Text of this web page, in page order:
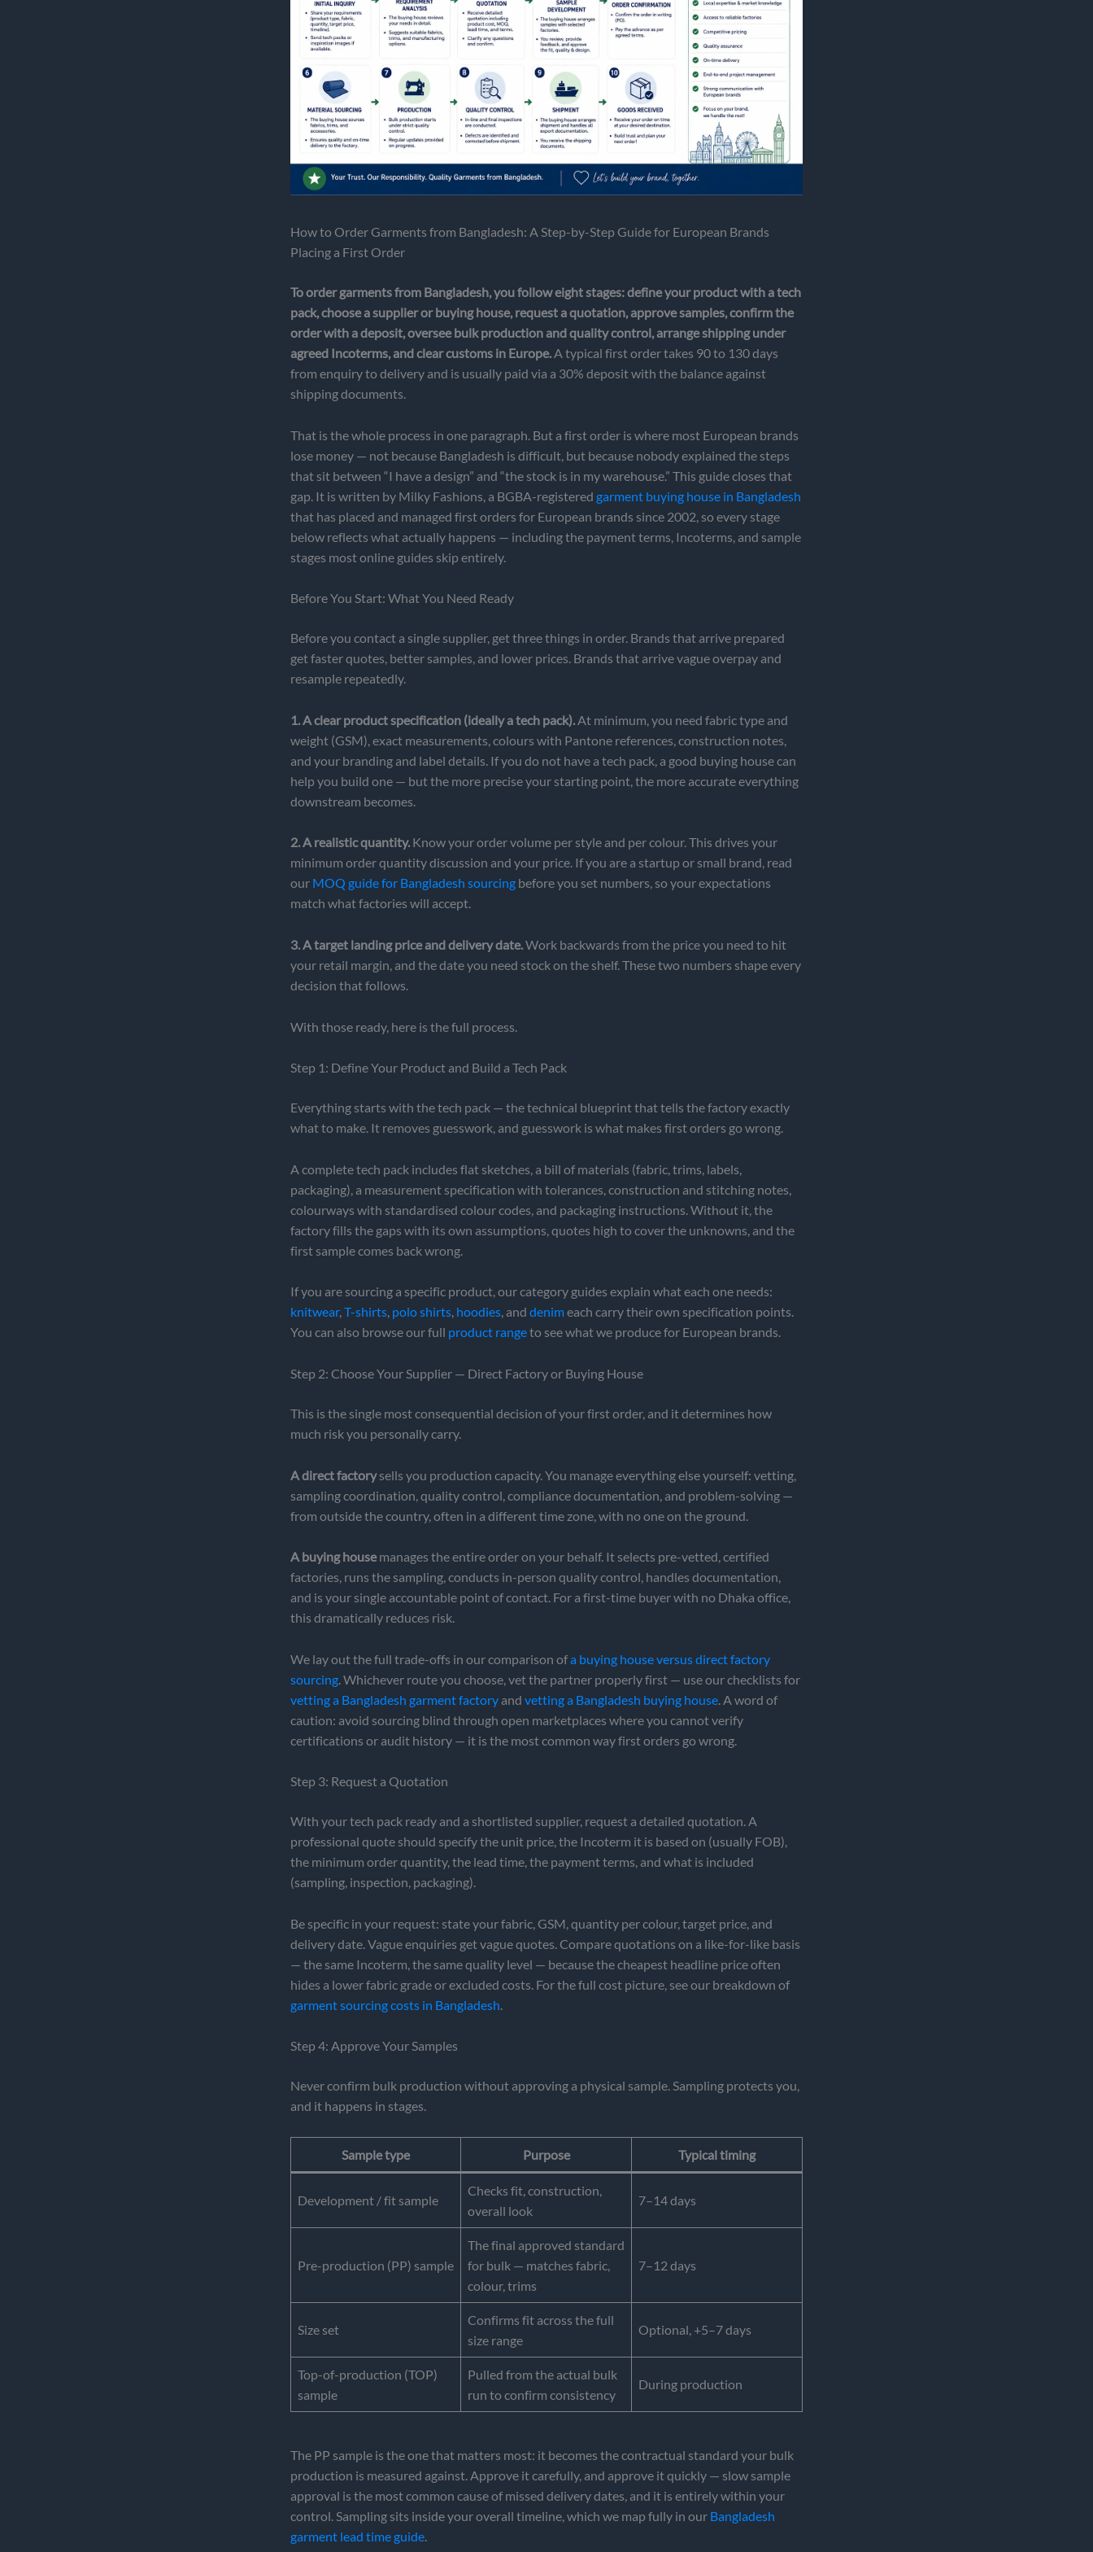
How to Order Garments from Bangladesh: A Step-by-Step Guide for European Brands
Placing a First Order
To order garments from Bangladesh, you follow eight stages: define your product with a tech
pack, choose a supplier or buying house, request a quotation, approve samples, confirm the
order with a deposit, oversee bulk production and quality control, arrange shipping under
agreed Incoterms, and clear customs in Europe.A typical first order takes 90 to 130 days
from enquiry to delivery and is usually paid via a 30% deposit with the balance against
shipping documents.
That is the whole process in one paragraph. But a first order is where most European brands
lose money — not because Bangladesh is difficult, but because nobody explained the steps
that sit between “I have a design” and “the stock is in my warehouse.” This guide closes that
gap. It is written by Milky Fashions, a BGBA-registered garment buying house in Bangladesh
that has placed and managed first orders for European brands since 2002, so every stage
below reflects what actually happens — including the payment terms, Incoterms, and sample
stages most online guides skip entirely.
Before You Start: What You Need Ready
Before you contact a single supplier, get three things in order. Brands that arrive prepared
get faster quotes, better samples, and lower prices. Brands that arrive vague overpay and
resample repeatedly.
1. A clear product specification (ideally a tech pack). At minimum, you need fabric type and
weight (GSM), exact measurements, colours with Pantone references, construction notes,
and your branding and label details. If you do not have a tech pack, a good buying house can
help you build one — but the more precise your starting point, the more accurate everything
downstream becomes.
2. A realistic quantity.Know your order volume per style and per colour. This drives your
minimum order quantity discussion and your price. If you are a startup or small brand, read
our MOQ guide for Bangladesh sourcing before you set numbers, so your expectations
match what factories will accept.
3. A target landing price and delivery date.Work backwards from the price you need to hit
your retail margin, and the date you need stock on the shelf. These two numbers shape every
decision that follows.
With those ready, here is the full process.
Step 1: Define Your Product and Build a Tech Pack
Everything starts with the tech pack — the technical blueprint that tells the factory exactly
what to make. It removes guesswork, and guesswork is what makes first orders go wrong.
A complete tech pack includes flat sketches, a bill of materials (fabric, trims, labels,
packaging), a measurement specification with tolerances, construction and stitching notes,
colourways with standardised colour codes, and packaging instructions. Without it, the
factory fills the gaps with its own assumptions, quotes high to cover the unknowns, and the
first sample comes back wrong.
If you are sourcing a specific product, our category guides explain what each one needs:
knitwear,T-shirts, polo shirts, hoodies, and denimeach carry their own specification points.
You can also browse our full product rangeto see what we produce for European brands.
Step 2: Choose Your Supplier — Direct Factory or Buying House
This is the single most consequential decision of your first order, and it determines how
much risk you personally carry.
A direct factorysells you production capacity. You manage everything else yourself: vetting,
sampling coordination, quality control, compliance documentation, and problem-solving —
from outside the country, often in a different time zone, with no one on the ground.
A buying housemanages the entire order on your behalf. It selects pre-vetted, certified
factories, runs the sampling, conducts in-person quality control, handles documentation,
and is your single accountable point of contact. For a first-time buyer with no Dhaka office,
this dramatically reduces risk.
We lay out the full trade-offs in our comparison ofa buying house versus direct factory
sourcing . Whichever route you choose, vet the partner properly first — use our checklists for
vetting a Bangladesh garment factory and vetting a Bangladesh buying house . A word of
caution: avoid sourcing blind through open marketplaces where you cannot verify
certifications or audit history — it is the most common way first orders go wrong.
Step 3: Request a Quotation
With your tech pack ready and a shortlisted supplier, request a detailed quotation. A
professional quote should specify the unit price, the Incoterm it is based on (usually FOB),
the minimum order quantity, the lead time, the payment terms, and what is included
(sampling, inspection, packaging).
Be specific in your request: state your fabric, GSM, quantity per colour, target price, and
delivery date. Vague enquiries get vague quotes. Compare quotations on a like-for-like basis
— the same Incoterm, the same quality level — because the cheapest headline price often
hides a lower fabric grade or excluded costs. For the full cost picture, see our breakdown of
garment sourcing costs in Bangladesh.
Step 4: Approve Your Samples
Never confirm bulk production without approving a physical sample. Sampling protects you,
and it happens in stages.
Sample type Purpose Typical timing
Development / fit sample
Checks fit, construction,
overall look
7–14 days
Pre-production (PP) sample
The final approved standard
for bulk — matches fabric,
colour, trims
7–12 days
Size set
Confirms fit across the full
size range
Optional, +5–7 days
Top-of-production (TOP)
sample
Pulled from the actual bulk
run to confirm consistency
During production
The PP sample is the one that matters most: it becomes the contractual standard your bulk
production is measured against. Approve it carefully, and approve it quickly — slow sample
approval is the most common cause of missed delivery dates, and it is entirely within your
control. Sampling sits inside your overall timeline, which we map fully in our Bangladesh
garment lead time guide.